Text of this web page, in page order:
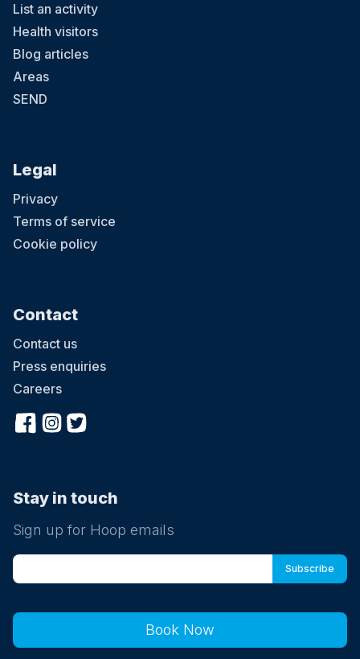
Book Now
List an activity
Health visitors
Blog articles
Areas
SEND
Legal
Privacy
Terms of service
Cookie policy
Contact
Contact us
Press enquiries
Careers
Stay in touch
Sign up for Hoop emails